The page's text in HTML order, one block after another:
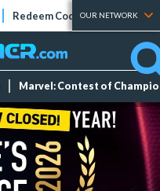
Redeem Codes Tier Lists
OUR NETWORK
Marvel: Contest of